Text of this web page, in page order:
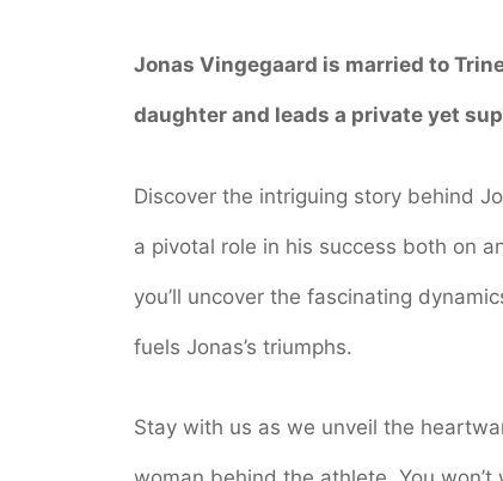
Jonas Vingegaard is married to
daughter and leads a private yet
Discover the intriguing story behind
a pivotal role in his success both on
you’ll uncover the fascinating
fuels Jonas’s triumphs.
Stay with us as we unveil the